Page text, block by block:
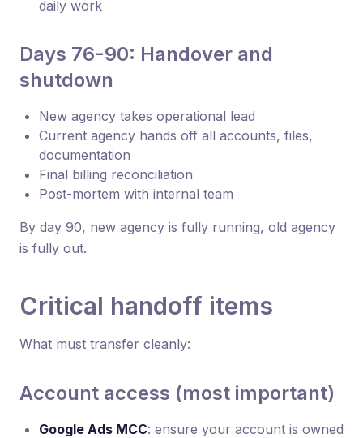
daily work
Days 76-90: Handover and
shutdown
New agency takes operational lead
Current agency hands off all accounts, files,
documentation
Final billing reconciliation
Post-mortem with internal team
By day 90, new agency is fully running, old agency
is fully out.
Critical handoff items
What must transfer cleanly:
Account access (most important)
Google Ads MCC: ensure your account is owned